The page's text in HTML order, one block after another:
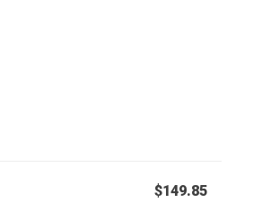
$149.85